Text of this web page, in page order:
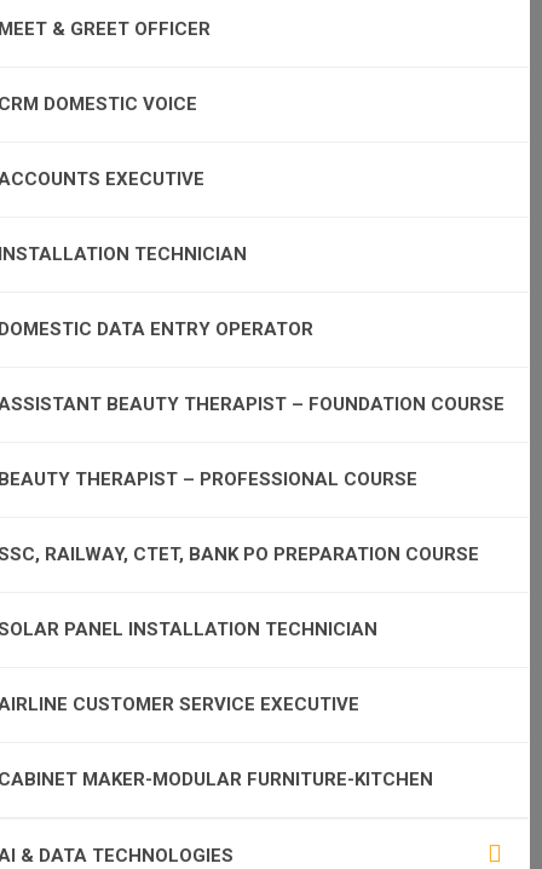
& GREET OFFICER
DOMESTIC VOICE
EXECUTIVE
TECHNICIAN
DATA ENTRY OPERATOR
BEAUTY THERAPIST – FOUNDATION COURSE
THERAPIST – PROFESSIONAL COURSE
RAILWAY, CTET, BANK PO PREPARATION COURSE
PANEL INSTALLATION TECHNICIAN
CUSTOMER SERVICE EXECUTIVE
MAKER-MODULAR FURNITURE-KITCHEN
& DATA TECHNOLOGIES